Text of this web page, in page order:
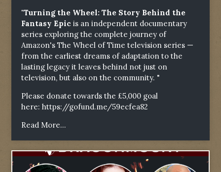
"Turning the Wheel: The Story Behind the
Fantasy Epic is an independent documentary
series exploring the complete journey of
Amazon's The Wheel of Time television series —
from the earliest dreams of adaptation to the
lasting legacy it leaves behind not just on
television, but also on the community. "
Please donate towards the £5,000 goal
here: https://gofund.me/59ecfea82
Read More...